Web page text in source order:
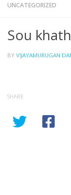
UNCATEGORIZED
Sou
BY VIJAYAMURUGAN
SHARE